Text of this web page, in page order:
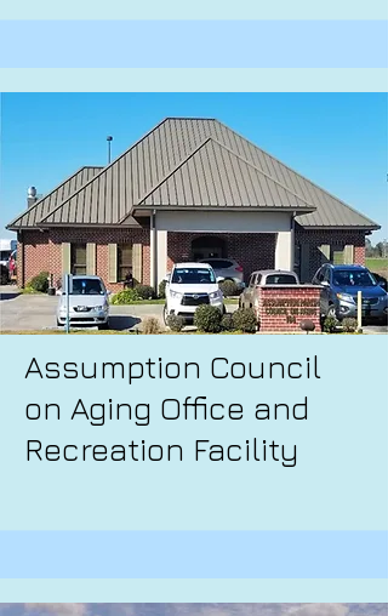
Assumption Council
on Aging Office and
Recreation Facility